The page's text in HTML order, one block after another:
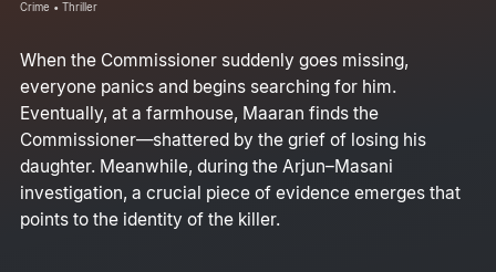
Crime • Thriller
When the Commissioner suddenly goes missing,
everyone panics and begins searching for him.
Eventually, at a farmhouse, Maaran finds the
Commissioner—shattered by the grief of losing his
daughter. Meanwhile, during the Arjun–Masani
investigation, a crucial piece of evidence emerges that
points to the identity of the killer.